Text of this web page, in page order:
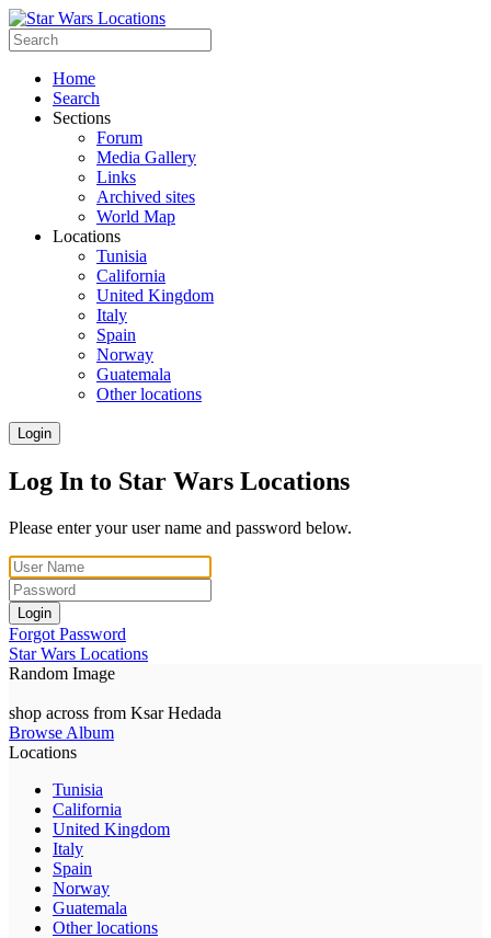
Home
Search
Sections
Forum
Media Gallery
Links
Archived sites
World Map
Locations
Tunisia
California
United Kingdom
Italy
Spain
Norway
Guatemala
Other locations
Login
Log In to Star Wars Locations
Please enter your user name and password below.
Login
Forgot Password
Star Wars Locations
Random Image
shop across from Ksar Hedada
Browse Album
Locations
Tunisia
California
United Kingdom
Italy
Spain
Norway
Guatemala
Other locations